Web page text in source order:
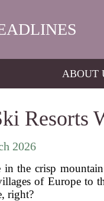
ABOUT
Resorts
2026
the crisp
of Europe to
right?